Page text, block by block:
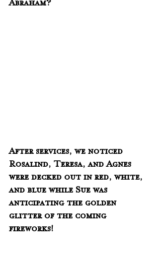
Abraham?
After services, we noticed
Rosalind, Teresa, and Agnes
were decked out in red, white,
and blue while Sue was
anticipating the golden
glitter of the coming
fireworks!